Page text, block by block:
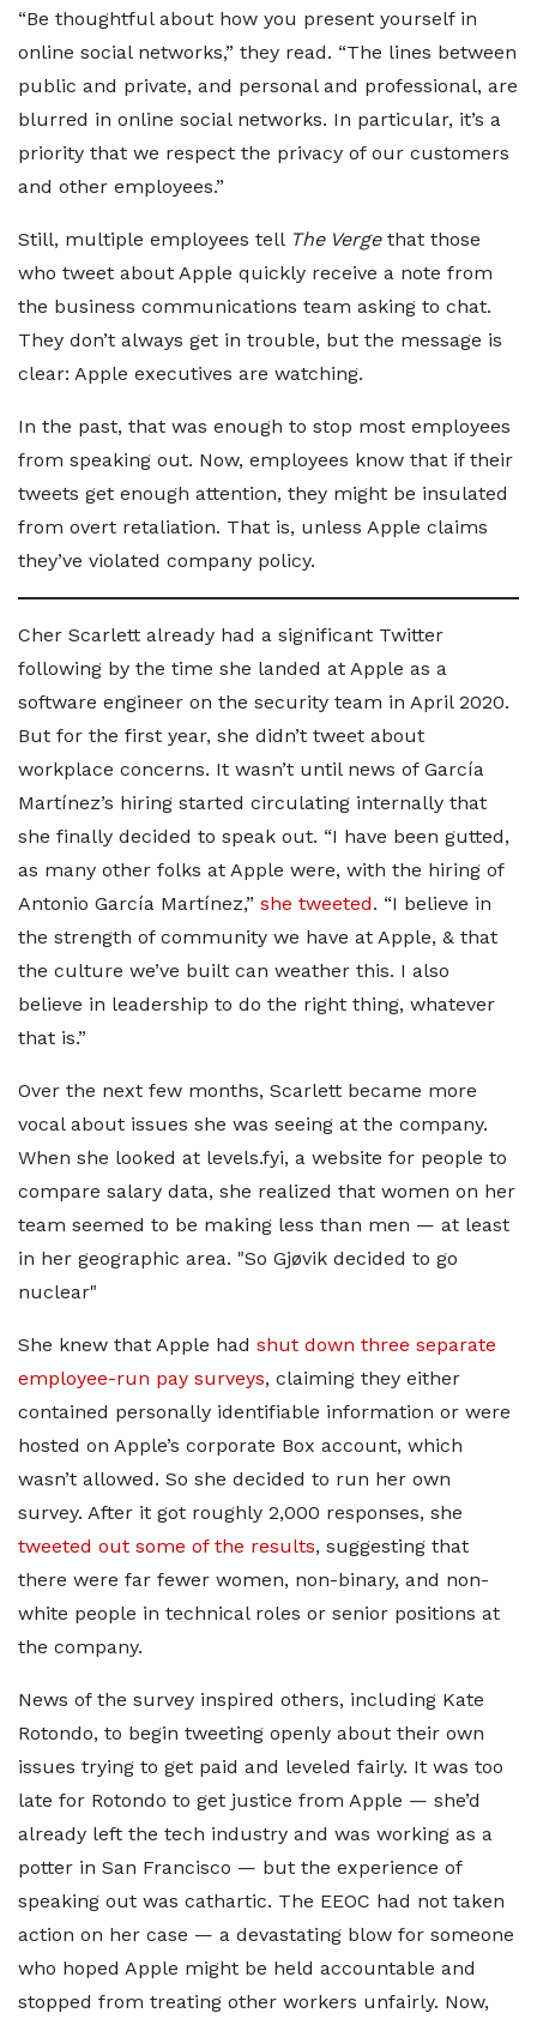
“Be thoughtful about how you present yourself in
online social networks,” they read. “The lines between
public and private, and personal and professional, are
blurred in online social networks. In particular, it’s a
priority that we respect the privacy of our customers
and other employees.”
Still, multiple employees tell The Vergethat those
who tweet about Apple quickly receive a note from
the business communications team asking to chat.
They don’t always get in trouble, but the message is
clear: Apple executives are watching.
In the past, that was enough to stop most employees
from speaking out. Now, employees know that if their
tweets get enough attention, they might be insulated
from overt retaliation. That is, unless Apple claims
they’ve violated company policy.
Cher Scarlett already had a significant Twitter
following by the time she landed at Apple as a
software engineer on the security team in April 2020.
But for the first year, she didn’t tweet about
workplace concerns. It wasn’t until news of García
Martínez’s hiring started circulating internally that
she finally decided to speak out. “I have been gutted,
as many other folks at Apple were, with the hiring of
Antonio García Martínez,” she tweeted. “I believe in
the strength of community we have at Apple, & that
the culture we’ve built can weather this. I also
believe in leadership to do the right thing, whatever
that is.”
Over the next few months, Scarlett became more
vocal about issues she was seeing at the company.
When she looked at levels.fyi, a website for people to
compare salary data, she realized that women on her
team seemed to be making less than men — at least
in her geographic area.
So Gjøvik decided to go
nuclear
She knew that Apple had shut down three separate
employee-run pay surveys, claiming they either
contained personally identifiable information or were
hosted on Apple’s corporate Box account, which
wasn’t allowed. So she decided to run her own
survey. After it got roughly 2,000 responses, she
tweeted out some of the results, suggesting that
there were far fewer women, non-binary, and non-
white people in technical roles or senior positions at
the company.
News of the survey inspired others, including Kate
Rotondo, to begin tweeting openly about their own
issues trying to get paid and leveled fairly. It was too
late for Rotondo to get justice from Apple — she’d
already left the tech industry and was working as a
potter in San Francisco — but the experience of
speaking out was cathartic. The EEOC had not taken
action on her case — a devastating blow for someone
who hoped Apple might be held accountable and
stopped from treating other workers unfairly. Now,